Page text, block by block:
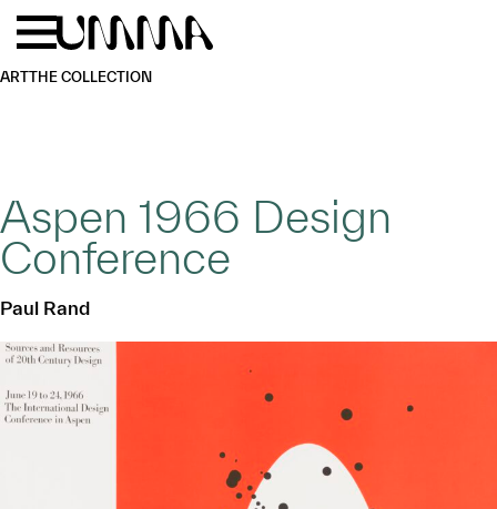
Skip to main content
ARTTHE COLLECTION
Aspen 1966 Design
Conference
Paul Rand